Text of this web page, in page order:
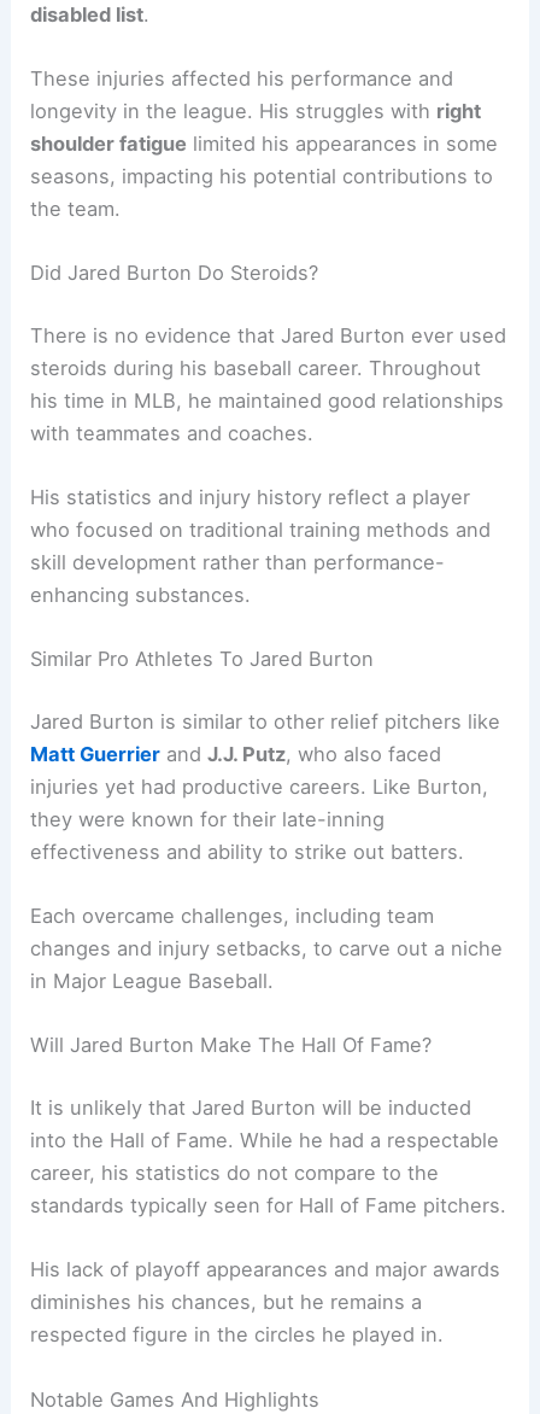
disabled list.
These injuries affected his performance and
longevity in the league. His struggles with right
shoulder fatigue limited his appearances in some
seasons, impacting his potential contributions to
the team.
Did Jared Burton Do Steroids?
There is no evidence that Jared Burton ever used
steroids during his baseball career. Throughout
his time in MLB, he maintained good relationships
with teammates and coaches.
His statistics and injury history reflect a player
who focused on traditional training methods and
skill development rather than performance-
enhancing substances.
Similar Pro Athletes To Jared Burton
Jared Burton is similar to other relief pitchers like
Matt Guerrier andJ.J. Putz, who also faced
injuries yet had productive careers. Like Burton,
they were known for their late-inning
effectiveness and ability to strike out batters.
Each overcame challenges, including team
changes and injury setbacks, to carve out a niche
in Major League Baseball.
Will Jared Burton Make The Hall Of Fame?
It is unlikely that Jared Burton will be inducted
into the Hall of Fame. While he had a respectable
career, his statistics do not compare to the
standards typically seen for Hall of Fame pitchers.
His lack of playoff appearances and major awards
diminishes his chances, but he remains a
respected figure in the circles he played in.
Notable Games And Highlights